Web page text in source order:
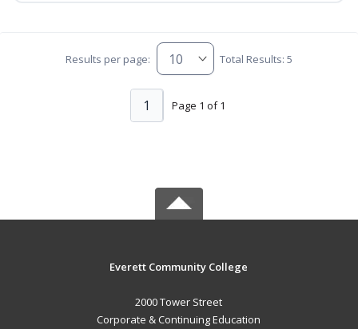
Results per page: Total Results: 5
Page 1 of 1
1
Everett Community College
2000 Tower Street
Corporate & Continuing Education